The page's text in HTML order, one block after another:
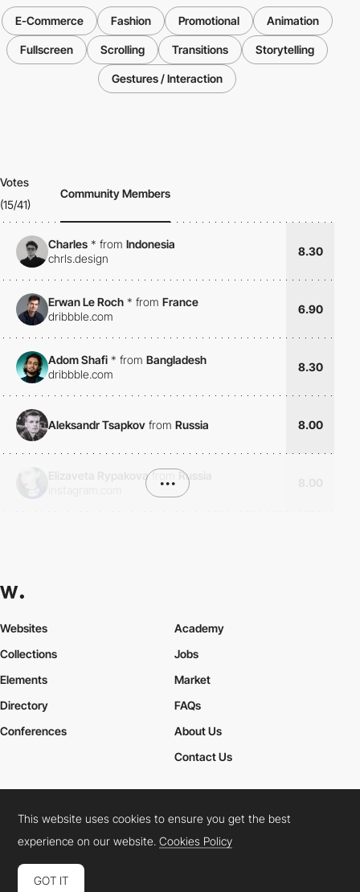
E-Commerce Fashion Promotional Animation
Fullscreen Scrolling Transitions Storytelling
Gestures / Interaction
Votes
(15/41)
Community Members
Charles * from Indonesia
chrls.design
8.30
Erwan Le Roch * from France
dribbble.com
6.90
Adom Shafi * from Bangladesh
dribbble.com
8.30
Aleksandr Tsapkov from Russia 8.00
Elizaveta Rypakova from
Russia
•••
Websites
Collections
Elements
Academy
Jobs
Market
Directory
Conferences
FAQs
About Us
Contact Us
Cookies PolicyLegal TermsPrivacy Policy
Connect: InstagramLinkedInTwitterFacebookYouTube
This website uses cookies to ensure you get the best
experience on our website.Cookies Policy
GOT IT